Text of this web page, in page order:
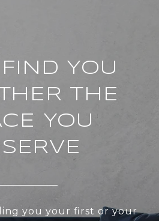
YOU
THE
YOU
you your first or your